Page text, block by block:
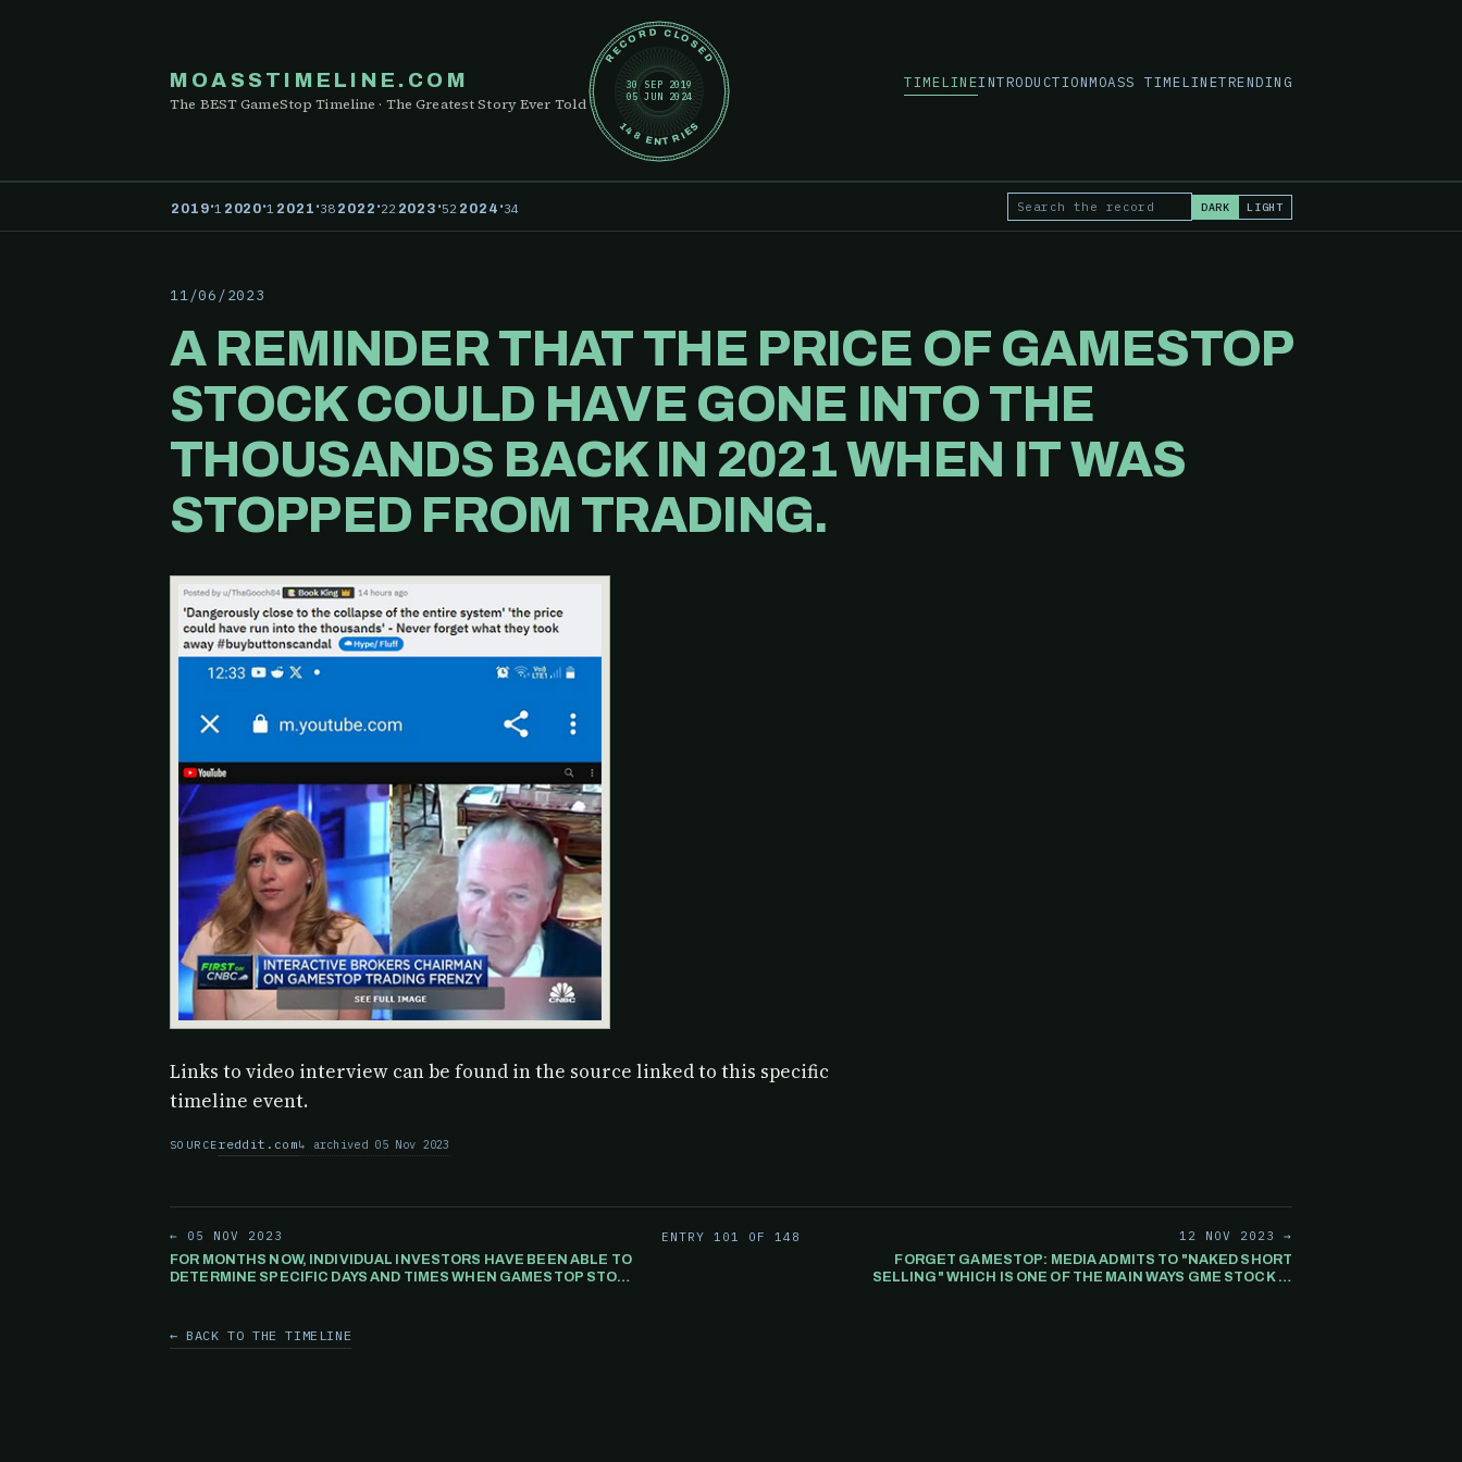
MOASSTIMELINE.COM
The BEST GameStop Timeline · The Greatest Story Ever Told
RECORD CLOSED
148 ENTRIES
30 SEP 2019
05 JUN 2024
TIMELINEINTRODUCTIONMOASS TIMELINETRENDING
2019·1 2020·1 2021 ·38 2022 ·22 2023 ·52 2024 ·34 Search the record DARK LIGHT
11/06/2023
A REMINDER THAT THE PRICE OF GAMESTOP
STOCK COULD HAVE GONE INTO THE
THOUSANDS BACK IN 2021 WHEN IT WAS
STOPPED FROM TRADING.
Links to video interview can be found in the source linked to this specific
timeline event.
SOURCEreddit.com archived 05 Nov 2023
← 05 NOV 2023
FOR MONTHS NOW, INDIVIDUAL INVESTORS HAVE BEEN ABLE TO
DETERMINE SPECIFIC DAYS AND TIMES WHEN GAMESTOP STOCK
ENTRY 101 OF 148
12 NOV 2023 →
FORGET GAMESTOP: MEDIA ADMITS TO "NAKED SHORT
SELLING" WHICH IS ONE OF THE MAIN WAYS GME STOCK IS
← BACK TO THE TIMELINE